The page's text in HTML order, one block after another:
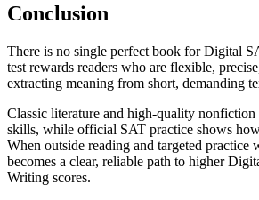
Conclusion
There is no single perfect book for Digital
test rewards readers who are flexible,
extracting meaning from short, demanding
Classic literature and high-quality
skills, while official SAT practice shows
When outside reading and targeted practice
becomes a clear, reliable path to higher
Writing scores.